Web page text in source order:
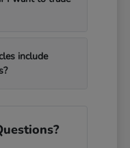
include